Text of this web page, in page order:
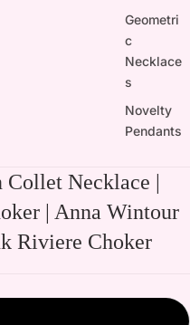
Geometri
c
Necklace
s
Novelty
Pendants
Collet Necklace |
| Anna Wintour
Riviere Choker